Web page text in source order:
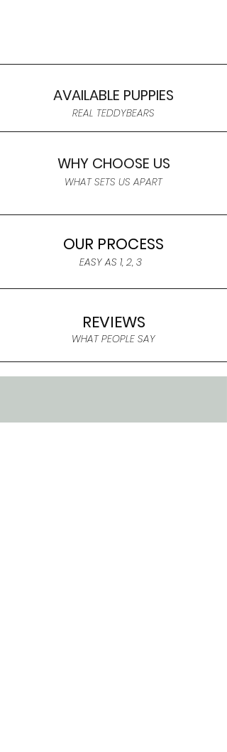
AVAILABLE PUPPIES
REAL TEDDYBEARS
WHY CHOOSE US
WHAT SETS US APART
OUR PROCESS
EASY AS 1, 2, 3
REVIEWS
WHAT PEOPLE SAY